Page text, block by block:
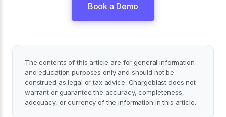
Book a Demo
The contents of this article are for general information
and education purposes only and should not be
construed as legal or tax advice. Chargeblast does not
warrant or guarantee the accuracy, completeness,
adequacy, or currency of the information in this article.